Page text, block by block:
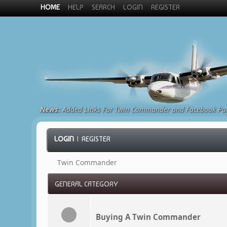
HOME HELP SEARCH LOGIN REGISTER
News:Added Links For Twin Commander and Facebook
LOGIN |REGISTER
Twin Commander
GENERAL CATEGORY
Buying A Twin Commander